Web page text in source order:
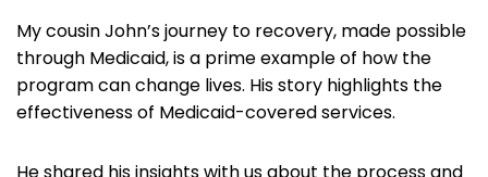
My cousin John’s journey to recovery, made possible
through Medicaid, is a prime example of how the
program can change lives. His story highlights the
effectiveness of Medicaid-covered services.
He shared his insights with us about the process and